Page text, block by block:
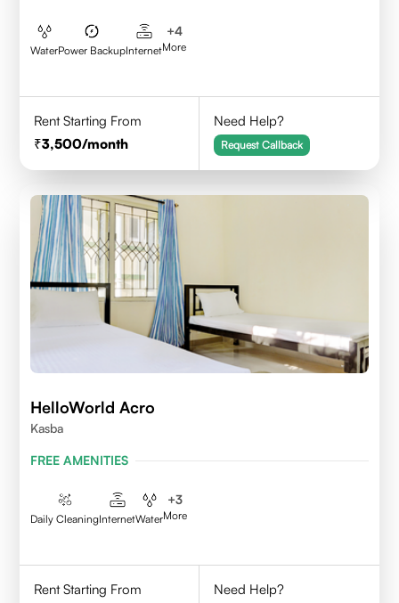
WaterPower BackupInternet
+4
More
Rent Starting From
3,500/month
Need Help?
Request Callback
HelloWorld Acro
Kasba
FREE AMENITIES
Daily CleaningInternetWater
+3
More
Rent Starting From
Need Help?